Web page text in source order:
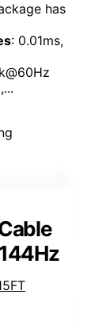
has
: 0.01ms,